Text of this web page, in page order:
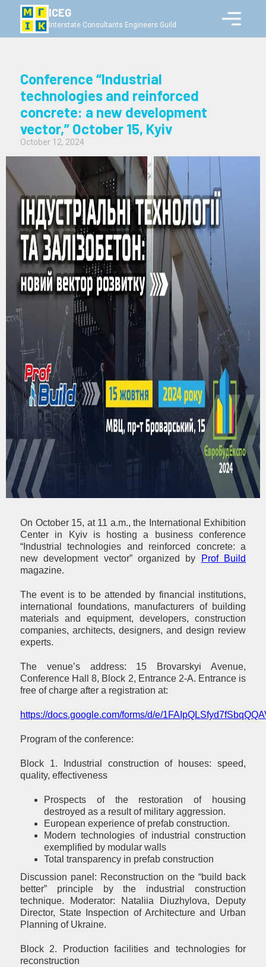
ICEG
Interstate Consultants Engineers Guild
Conference “Industrial
technologies and reinforced
concrete: a new development
vector,” October 15, Kyiv
October 12, 2024
On October 15, at 11 a.m., the International Exhibition
Center in Kyiv is hosting a business conference
“Industrial technologies and reinforced concrete: a
new development vector” organized by
Prof Build
magazine.
The event is to be attended by financial institutions,
international foundations, manufacturers of building
materials and equipment, developers, construction
companies, architects, designers, and design review
experts.
The venue’s address: 15 Brovarskyi Avenue,
Conference Hall 8, Block 2, Entrance 2-A. Entrance is
free of charge after a registration at:
https://docs.google.com/forms/d/e/
Program of the conference:
Block 1. Industrial construction of houses: speed,
quality, effectiveness
Prospects of the restoration of housing
destroyed as a result of military aggression.
European experience of prefab construction.
Modern technologies of industrial construction
exemplified by modular walls
Total transparency in prefab construction
Discussion panel: Reconstruction on the “build back
better” principle by the industrial construction
technique. Moderator: Nataliia Diuzhylova, Deputy
Director, State Inspection of Architecture and Urban
Planning of Ukraine.
Block 2. Production facilities and technologies for
reconstruction